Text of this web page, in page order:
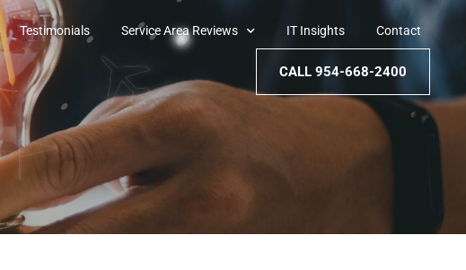
Testimonials Service Area Reviews IT Insights Contact
CALL 954-668-2400